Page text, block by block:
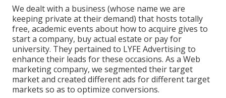
We dealt with a business (whose name we are
keeping private at their demand) that hosts totally
free, academic events about how to acquire gives to
start a company, buy actual estate or pay for
university. They pertained to LYFE Advertising to
enhance their leads for these occasions. As a Web
marketing company, we segmented their target
market and created different ads for different target
markets so as to optimize conversions.